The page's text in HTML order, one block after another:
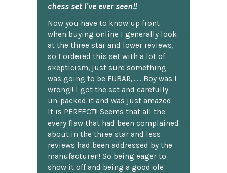
chess set I've ever seen!!
Now you have to know up front
when buying online I generally look
at the three star and lower reviews,
so I ordered this set with a lot of
skepticism, just sure something
was going to be FUBAR,...... Boy was I
wrong!! I got the set and carefully
un-packed it and was just amazed.
It is PERFECT!! Seems that all the
every flaw that had been complained
about in the three star and less
reviews had been addressed by the
manufacturer!! So being eager to
show it off and being a good ole